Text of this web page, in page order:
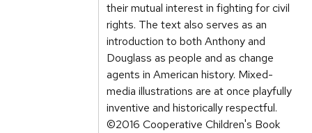
their mutual interest in fighting for civil
rights. The text also serves as an
introduction to both Anthony and
Douglass as people and as change
agents in American history. Mixed-
media illustrations are at once playfully
inventive and historically respectful.
©2016 Cooperative Children's Book